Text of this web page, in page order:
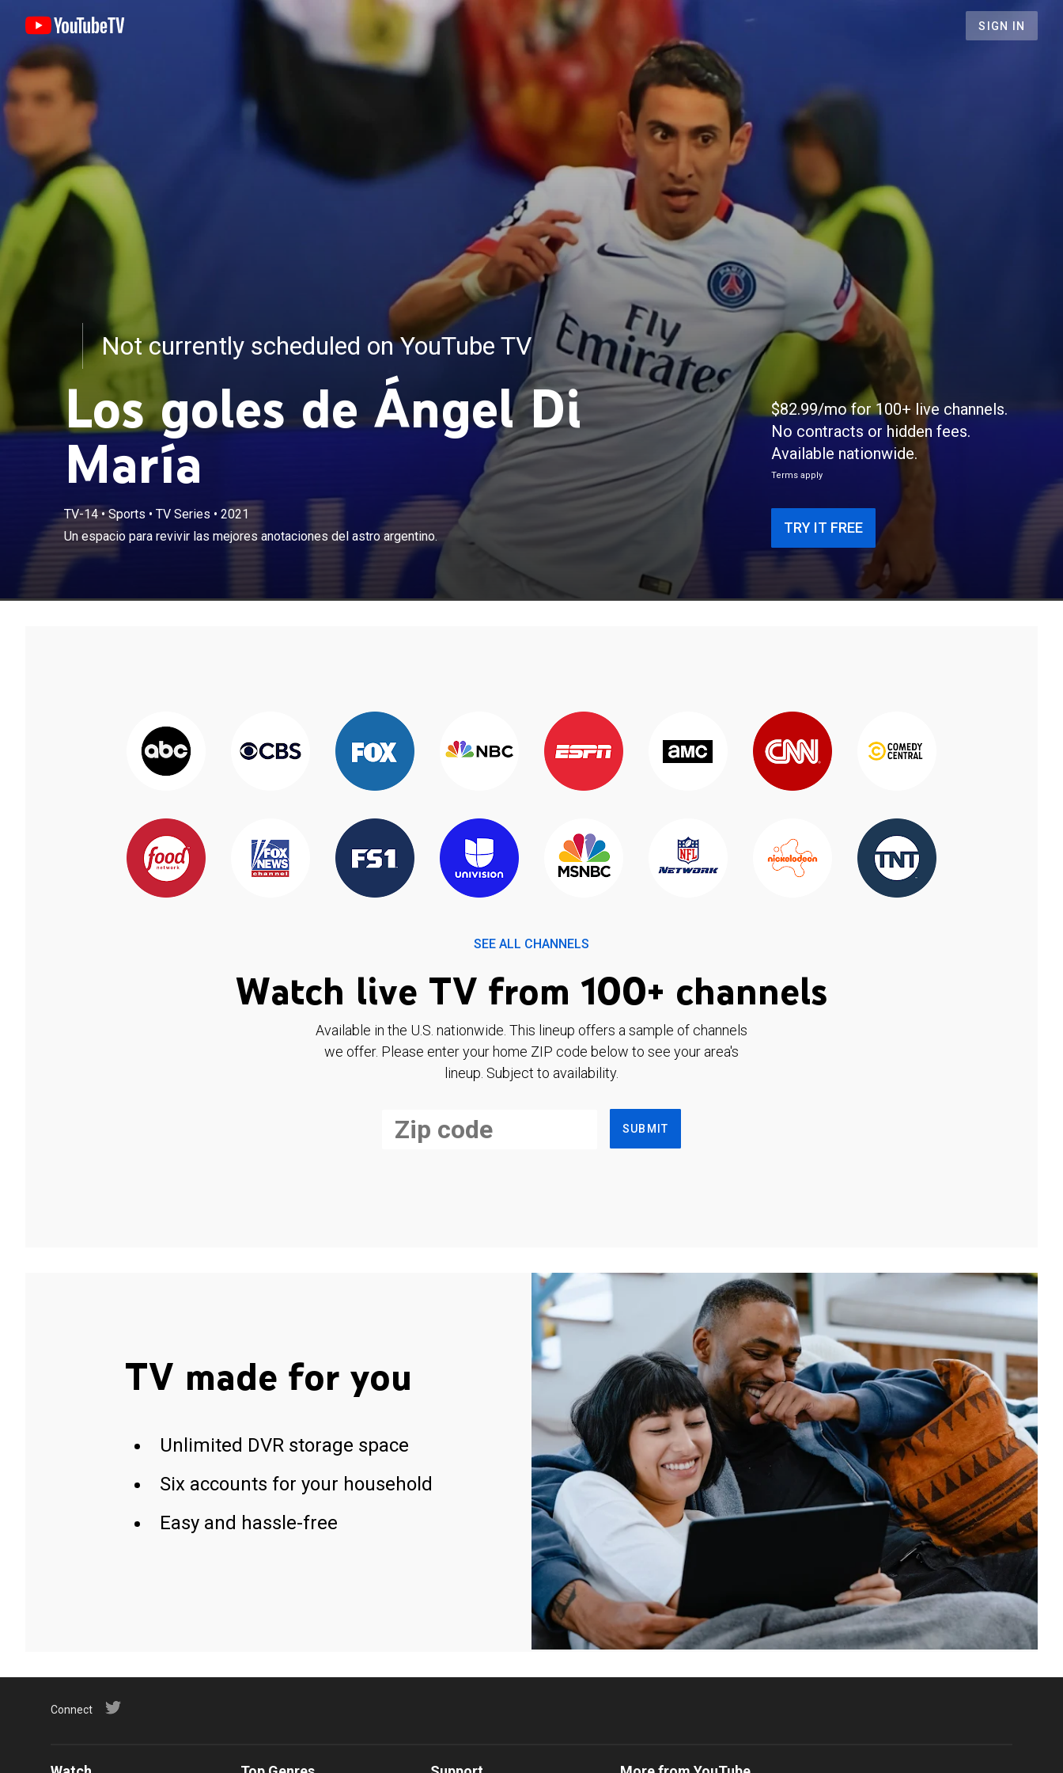
SIGN IN
Not currently scheduled on YouTube TV
Los goles de Ángel Di
María
TV-14•Sports • TV Series • 2021
Un espacio para revivir las mejores anotaciones del astro argentino.
$82.99/mo for 100+ live channels.
No contracts or hidden fees.
Available nationwide.
Terms apply
TRY IT FREE
SEE ALL CHANNELS
Watch live TV from 100+ channels
Available in the U.S. nationwide. This lineup offers a sample of channels
we offer. Please enter your home ZIP code below to see your area's
lineup. Subject to availability.
SUBMIT
TV made for you
Unlimited DVR storage space
Six accounts for your household
Easy and hassle-free
Connect